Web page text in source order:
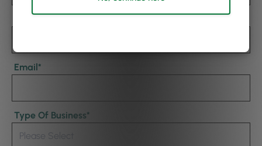
Email*
Type Of Business*